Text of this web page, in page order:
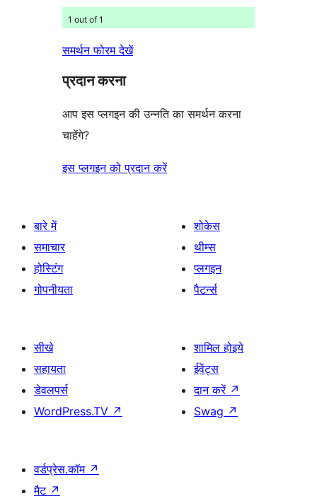
1 out of 1
समर्थन फोरम देखें
प्रदान करना
आप इस प्लगइन की उन्नति का समर्थन करना
चाहेंगे?
इस प्लगइन को प्रदान करें
बारे में
समाचार
होस्टिंग
गोपनीयता
शोकेस
थीम्स
प्लगइन
पैटर्न्स
सीखे
सहायता
डेवलपर्स
WordPress.TV ↗
शामिल होइये
ईवेंट्स
दान करें ↗
Swag ↗
वर्डप्रेस.कॉम ↗
मैट ↗